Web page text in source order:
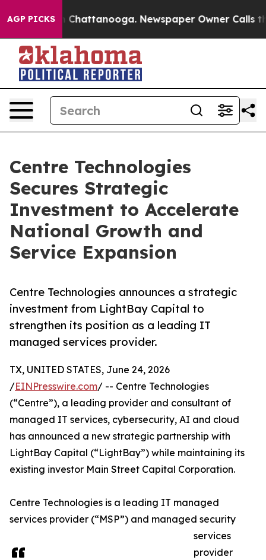
AGP PICKSin Chattanooga. Newspaper Owner Calls the
Centre Technologies
Secures Strategic
Investment to Accelerate
National Growth and
Service Expansion
Centre Technologies announces a strategic
investment from LightBay Capital to
strengthen its position as a leading IT
managed services provider.
TX, UNITED STATES, June 24, 2026
/EINPresswire.com/ -- Centre Technologies
(“Centre”), a leading provider and consultant of
managed IT services, cybersecurity, AI and cloud
has announced a new strategic partnership with
LightBay Capital (“LightBay”) while maintaining its
existing investor Main Street Capital Corporation.
Centre Technologies is a leading IT managed
services provider (“MSP”) and managed security
services
provider